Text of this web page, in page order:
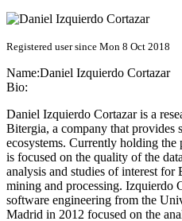
Registered user since Mon 8 Oct 2018
Name:Daniel Izquierdo Cortazar
Bio:
Daniel Izquierdo Cortazar is a
Bitergia, a company that provides
ecosystems. Currently holding
is focused on the quality of the
analysis and studies of interest for
mining and processing. Izquierdo
software engineering from the
Madrid in 2012 focused on the